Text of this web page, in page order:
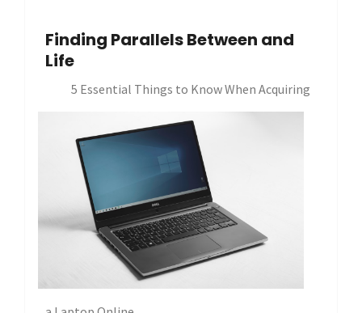
Finding Parallels Between and
Life
5 Essential Things to Know When Acquiring